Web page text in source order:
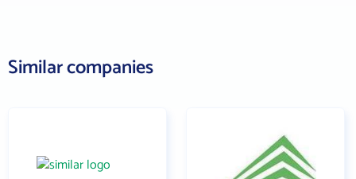
Similar companies